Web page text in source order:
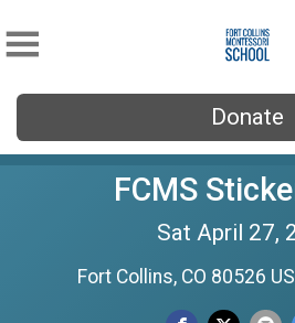
Donate
FCMS
Sat April 27,
Fort Collins, CO 80526 US